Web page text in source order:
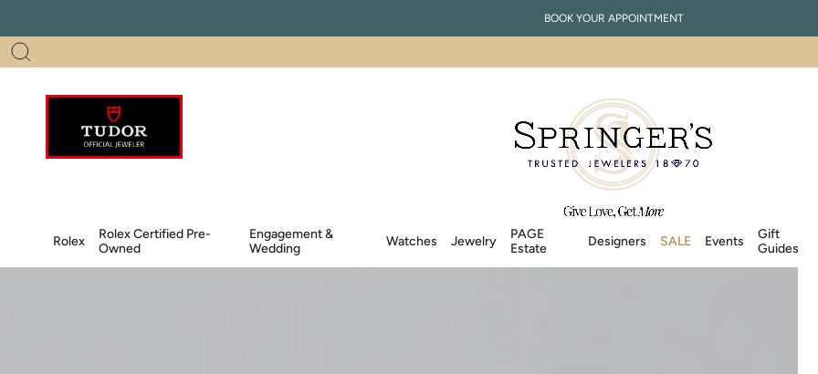
content
BOOK YOUR APPOINTMENT
Search
Rolex
Rolex Certified Pre-
Owned
Engagement &
Wedding
Watches Jewelry
PAGE
Estate
Designers SALE Events
Gift
Guides